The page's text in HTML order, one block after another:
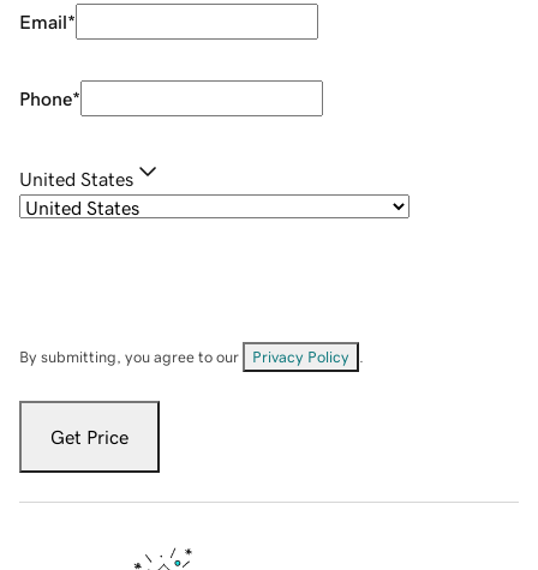
Email*
Phone*
United States
By submitting, you agree to our Privacy Policy
Get Price